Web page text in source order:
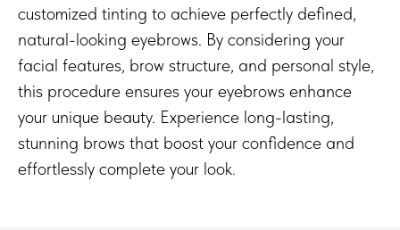
customized tinting to achieve perfectly defined,
natural-looking eyebrows. By considering your
facial features, brow structure, and personal style,
this procedure ensures your eyebrows enhance
your unique beauty. Experience long-lasting,
stunning brows that boost your confidence and
effortlessly complete your look.